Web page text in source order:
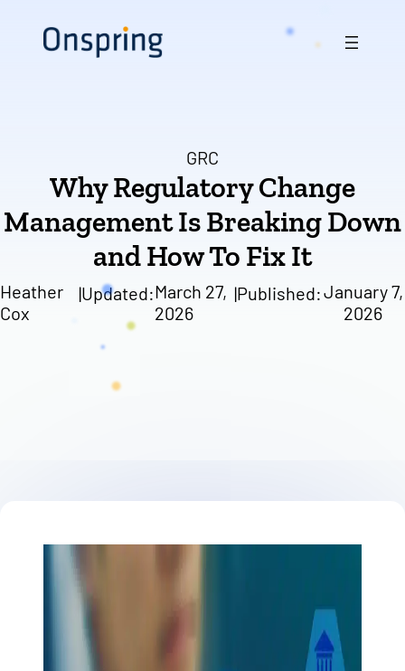
content
GRC
Why Regulatory Change
Management Is Breaking Down
and How To Fix It
Heather
Cox
|Updated:March 27,
2026
|Published:January 7,
2026